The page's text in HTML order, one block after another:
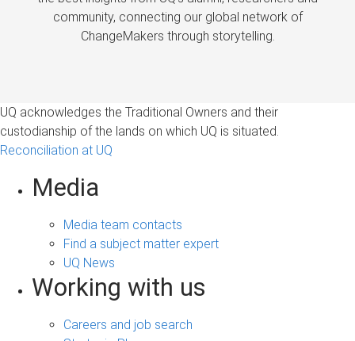
community, connecting our global network of
ChangeMakers through storytelling.
UQ acknowledges the Traditional Owners and their
custodianship of the lands on which UQ is situated.
Reconciliation at UQ
Media
Media team contacts
Find a subject matter expert
UQ News
Working with us
Careers and job search